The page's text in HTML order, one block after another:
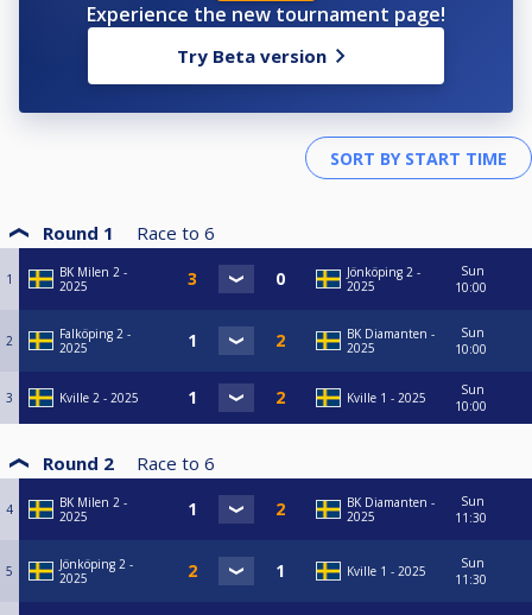
Experience the new tournament page!
Try Beta version
Round 1 Race to 6
1
BK Milen 2 -
2025
Jönköping 2 -
2025
Sun
10:00
2
Falköping 2 -
2025
BK Diamanten -
2025
Sun
10:00
3 Kville 2 - 2025 Kville 1 - 2025
Sun
10:00
Round 2 Race to 6
4
BK Milen 2 -
2025
BK Diamanten -
2025
Sun
11:30
5
Jönköping 2 -
2025
Kville 1 - 2025
Sun
11:30